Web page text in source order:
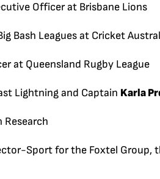
Officer at Brisbane Lions
Bash Leagues at Cricket
at Queensland Rugby League
Lightning and Captain Karla
Research
Sport for the Foxtel Group,